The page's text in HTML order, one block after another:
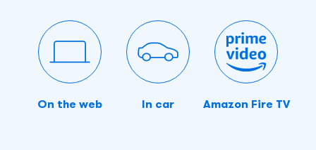
On the web In car Amazon Fire TV